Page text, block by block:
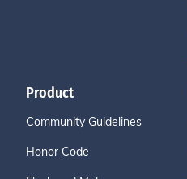
Product
Community Guidelines
Honor Code